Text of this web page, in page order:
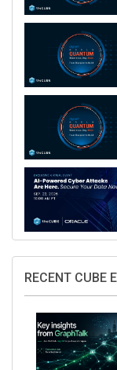
RECENT CUBE